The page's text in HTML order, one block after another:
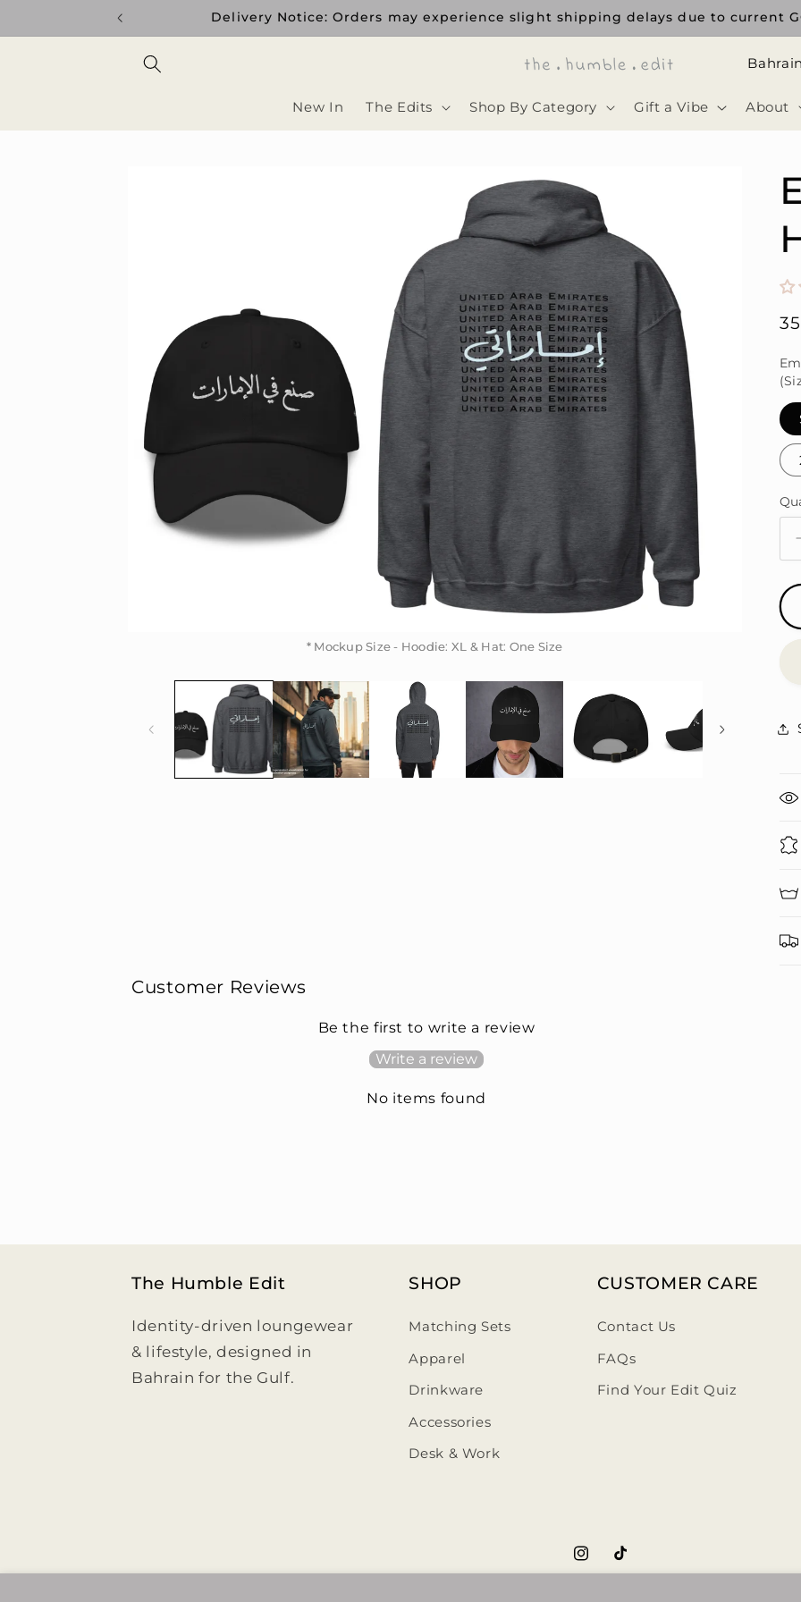
Delivery Notice: Orders may experience slight shipping delays due to current
New In The Edits Shop By Category Gift a Vibe About
د
* Mockup Size - Hoodie: XL & Hat: One Size
* Mockup Size - Hoodie: XL & Hat: One Size
Customer Reviews
Be the first to write a review
Write a review
No items found
The Humble Edit
Identity-driven loungewear
& lifestyle, designed in
Bahrain for the Gulf.
SHOP
Matching Sets
Apparel
Drinkware
Accessories
Desk & Work
CUSTOMER CARE
Contact Us
FAQs
Find Your Edit Quiz
https://www.instagram.com/
https://www.tiktok.com/